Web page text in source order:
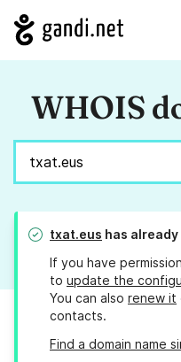
WHOIS
txat.eus has
If you have
to update the
You can also renew it
contacts.
Find a domain name